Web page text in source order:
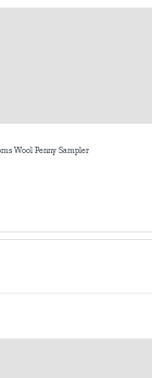
Wool Penny Sampler